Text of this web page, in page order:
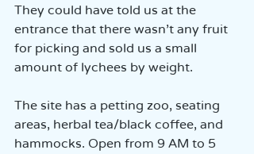
They could have told us at the
entrance that there wasn’t any fruit
for picking and sold us a small
amount of lychees by weight.
The site has a petting zoo, seating
areas, herbal tea/black coffee, and
hammocks. Open from 9 AM to 5